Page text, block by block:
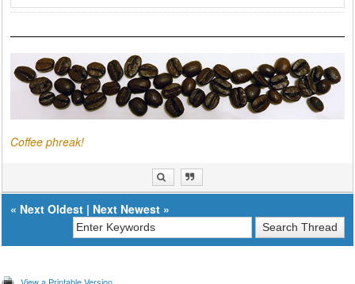
Coffee phreak!
« Next Oldest | Next Newest »